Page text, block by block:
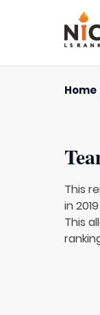
Home
This
in
This